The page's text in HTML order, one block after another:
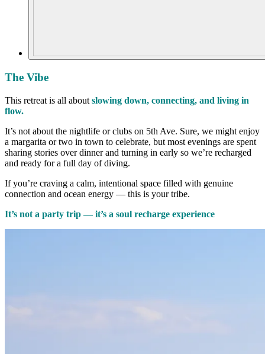
The Vibe
This retreat is all about slowing down, connecting, and living in
flow.
It’s not about the nightlife or clubs on 5th Ave. Sure, we might enjoy
a margarita or two in town to celebrate, but most evenings are spent
sharing stories over dinner and turning in early so we’re recharged
and ready for a full day of diving.
If you’re craving a calm, intentional space filled with genuine
connection and ocean energy — this is your tribe.
It’s not a party trip — it’s a soul recharge experience